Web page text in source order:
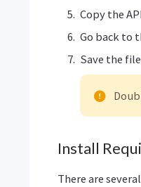
Copy the
Go back to
Save the
Install
There are